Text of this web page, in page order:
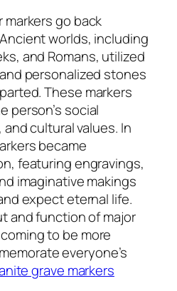
go back
worlds, including
and Romans, utilized
personalized stones
These markers
person’s social
cultural values. In
became
featuring engravings,
imaginative makings
expect eternal life.
and function of major
to be more
everyone’s
grave markers